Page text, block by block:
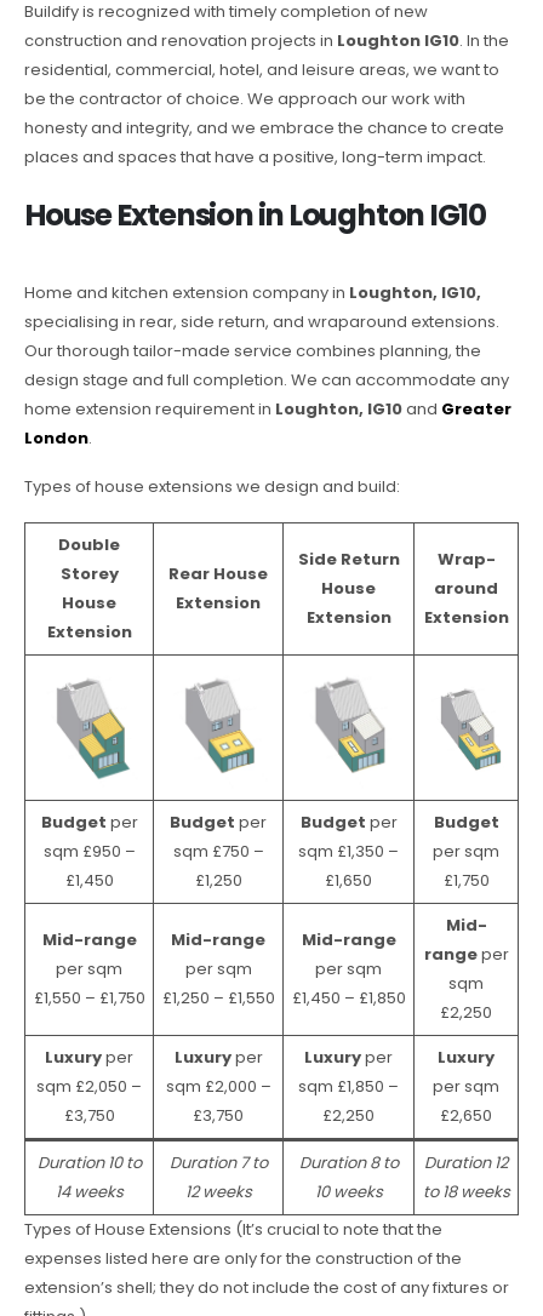
Buildify is recognized with timely completion of new
construction and renovation projects in Loughton IG10. In the
residential, commercial, hotel, and leisure areas, we want to
be the contractor of choice. We approach our work with
honesty and integrity, and we embrace the chance to create
places and spaces that have a positive, long-term impact.
House Extension in Loughton IG10
Home and kitchen extension company in Loughton, IG10,
specialising in rear, side return, and wraparound extensions.
Our thorough tailor-made service combines planning, the
design stage and full completion. We can accommodate any
home extension requirement in Loughton, IG10and Greater
London.
Types of house extensions we design and build:
Double
Storey
House
Extension
Rear House
Extension
Side Return
House
Extension
Wrap-
around
Extension
Budget per
sqm £950 –
£1,450
Budget per
sqm £750 –
£1,250
Budget per
sqm £1,350 –
£1,650
Budget
per sqm
£1,750
Mid-range
per sqm
£1,550 – £1,750
Mid-range
per sqm
£1,250 – £1,550
Mid-range
per sqm
£1,450 – £1,850
Mid-
rangeper
sqm
£2,250
Luxuryper
sqm £2,050 –
£3,750
Luxuryper
sqm £2,000 –
£3,750
Luxuryper
sqm £1,850 –
£2,250
Luxury
per sqm
£2,650
Duration 10 to
14 weeks
Duration 7 to
12 weeks
Duration 8 to
10 weeks
Duration 12
to 18 weeks
Types of House Extensions (It’s crucial to note that the
expenses listed here are only for the construction of the
extension’s shell; they do not include the cost of any fixtures or